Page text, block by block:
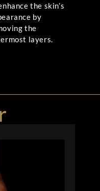
the skin’s
by
the
layers.